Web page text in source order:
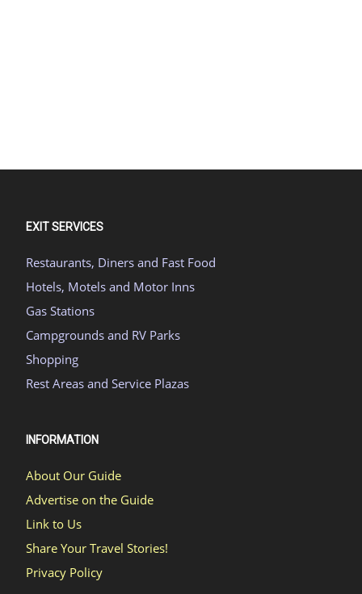
EXIT SERVICES
Restaurants, Diners and Fast Food
Hotels, Motels and Motor Inns
Gas Stations
Campgrounds and RV Parks
Shopping
Rest Areas and Service Plazas
INFORMATION
About Our Guide
Advertise on the Guide
Link to Us
Share Your Travel Stories!
Privacy Policy